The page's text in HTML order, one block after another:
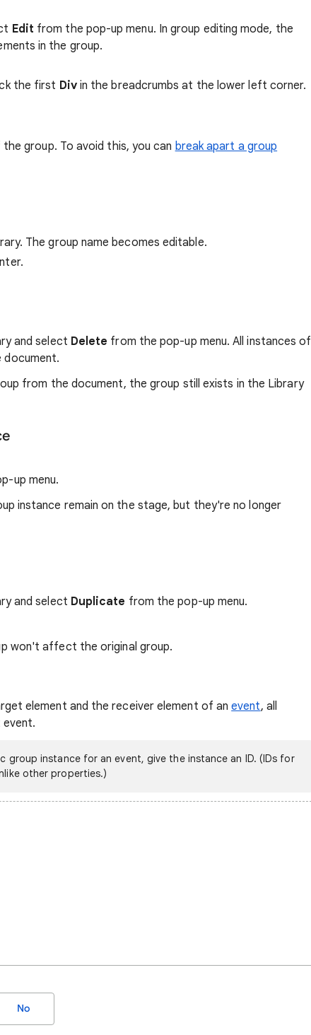
Edit from the pop-up menu. In group editing mode, the
in the group.
the first Divin the breadcrumbs at the lower left corner.
group. To avoid this, you can break apart a group
The group name becomes editable.
and select Delete from the pop-up menu. All instances of
from the document, the group still exists in the Library
up menu.
instance remain on the stage, but they're no longer
and select Duplicate from the pop-up menu.
won't affect the original group.
element and the receiver element of anevent, all
instance for an event, give the instance an ID. (IDs for
other properties.)
No